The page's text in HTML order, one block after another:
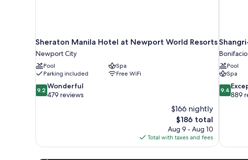
Sheraton Manila Hotel at Newport World Resorts
Newport City
Pool
Spa
Parking included
Free WiFi
9.2
out
9.2 Wonderful
479 reviews
$166 nightly
The
price
is
$186
$186 total
Aug 9 - Aug 10
Total with taxes and fees
Pool
Spa
9.4
out
9.4
889